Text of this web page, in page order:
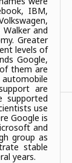
IBM,
and
Greater
levels of
Google,
them are
are
supported
use
Google is
and
group as
stable
years.